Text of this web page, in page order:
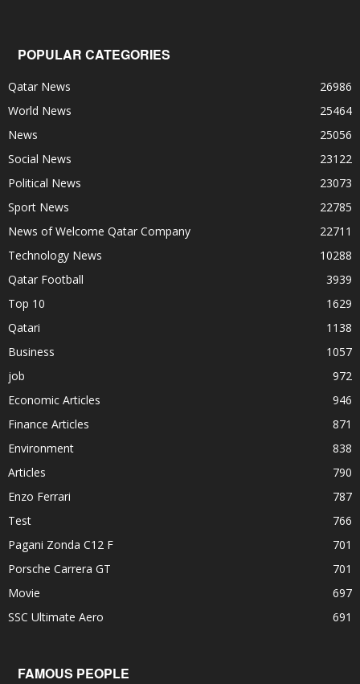
POPULAR CATEGORIES
Qatar News
26986
World News
25464
News
25056
Social News
23122
Political News
23073
Sport News
22785
News of Welcome Qatar Company
22711
Technology News
10288
Qatar Football
3939
Top 10
1629
Qatari
1138
Business
1057
job
972
Economic Articles
946
Finance Articles
871
Environment
838
Articles
790
Enzo Ferrari
787
Test
766
Pagani Zonda C12 F
701
Porsche Carrera GT
701
Movie
697
SSC Ultimate Aero
691
FAMOUS PEOPLE